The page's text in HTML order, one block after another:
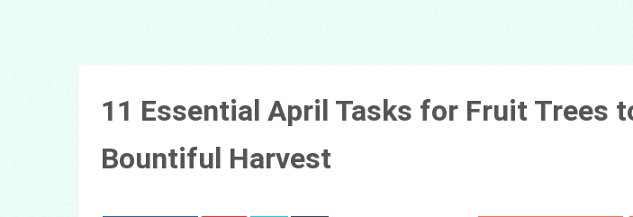
11 Essential April Tasks for Fruit Trees
Bountiful Harvest